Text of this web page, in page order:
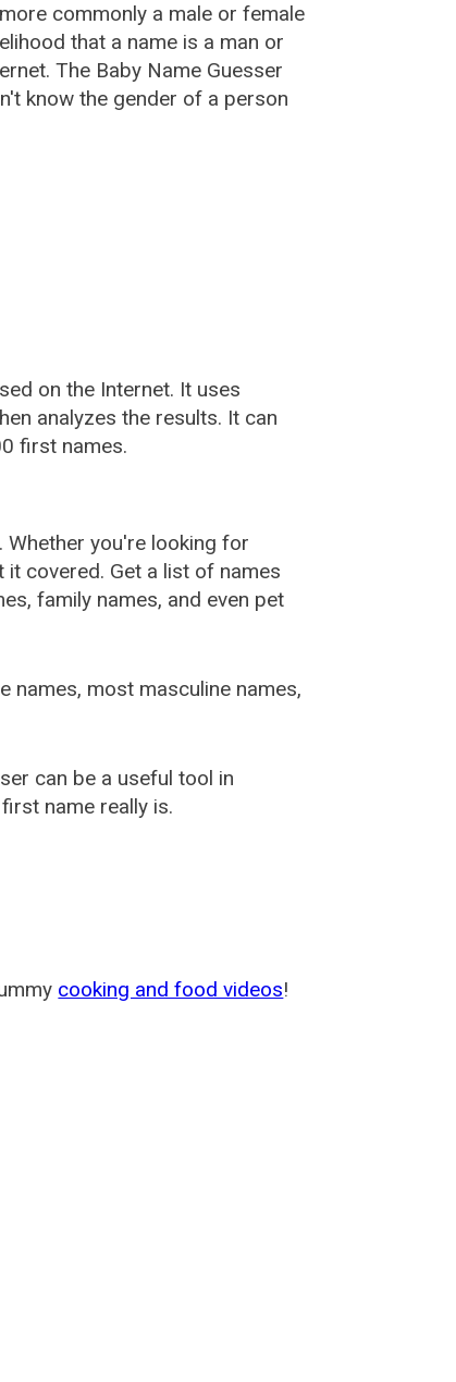
commonly a male or female
that a name is a man or
The Baby Name Guesser
know the gender of a person
on the Internet. It uses
analyzes the results. It can
first names.
you're looking for
covered. Get a list of names
family names, and even pet
names, most masculine names,
can be a useful tool in
name really is.
cooking and food videos!